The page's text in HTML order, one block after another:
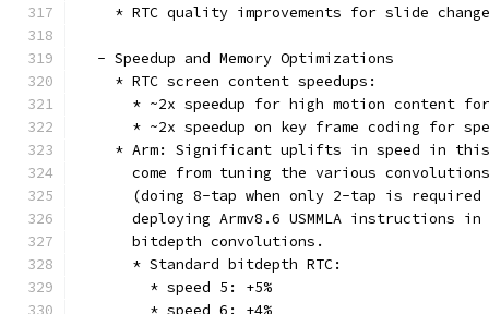
* RTC quality improvements for slide
  - Speedup and Memory Optimizations
    * RTC screen content speedups:
* ~2x speedup for high motion content
* ~2x speedup on key frame coding for
* Arm: Significant uplifts in speed in
come from tuning the various
(doing 8-tap when only 2-tap is
deploying Armv8.6 USMMLA instructions
      bitdepth convolutions.
      * Standard bitdepth RTC:
        * speed 5: +5%
        * speed 6: +4%